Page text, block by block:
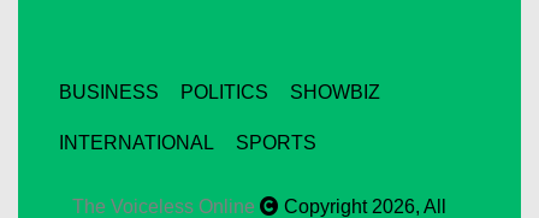
BUSINESS POLITICS SHOWBIZ
INTERNATIONAL SPORTS
The Voiceless Online Copyright 2026, All